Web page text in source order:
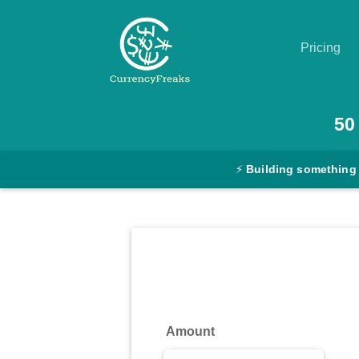
Pricing
Converter
50
⚡ Building something
Amount